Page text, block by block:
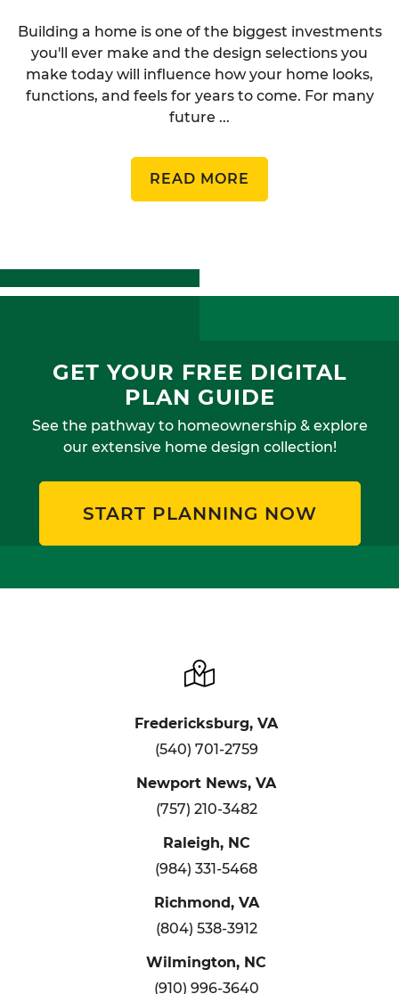
Building a home is one of the biggest investments
you'll ever make and the design selections you
make today will influence how your home looks,
functions, and feels for years to come. For many
future ...
READ MORE
GET YOUR FREE DIGITAL
PLAN GUIDE
See the pathway to homeownership & explore
our extensive home design collection!
START PLANNING NOW
Fredericksburg, VA
(540) 701-2759
Newport News, VA
(757) 210-3482
Raleigh, NC
(984) 331-5468
Richmond, VA
(804) 538-3912
Wilmington, NC
(910) 996-3640